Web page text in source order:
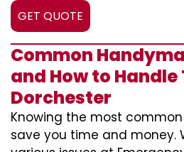
GET QUOTE
Common
and How to Handle
Dorchester
Knowing the most
save you time and money.